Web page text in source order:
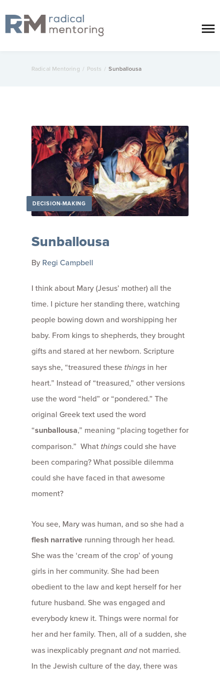
Radical Mentoring / Posts / Sunballousa
DECISION-MAKING
Sunballousa
By Regi Campbell
I think about Mary (Jesus’ mother) all the
time. I picture her standing there, watching
people bowing down and worshipping her
baby. From kings to shepherds, they brought
gifts and stared at her newborn. Scripture
says she, “treasured these things in her
heart.” Instead of “treasured,” other versions
use the word “held” or “pondered.” The
original Greek text used the word
“sunballousa,” meaning “placing together for
comparison.” What thingscould she have
been comparing? What possible dilemma
could she have faced in that awesome
moment?
You see, Mary was human, and so she had a
flesh narrative running through her head.
She was the ‘cream of the crop’ of young
girls in her community. She had been
obedient to the law and kept herself for her
future husband. She was engaged and
everybody knew it. Things were normal for
her and her family. Then, all of a sudden, she
was inexplicably pregnantandnot married.
In the Jewish culture of the day, there was